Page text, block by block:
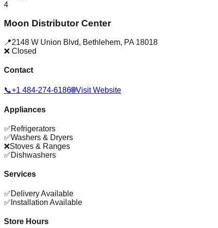
4
Moon Distributor Center
📍2148 W Union Blvd, Bethlehem, PA 18018
❌ Closed
Contact
📞+1 484-274-6186🌐Visit Website
Appliances
✅Refrigerators
✅Washers & Dryers
❌Stoves & Ranges
✅Dishwashers
Services
✅Delivery Available
✅ Installation Available
Store Hours